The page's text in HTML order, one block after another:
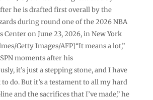
he is drafted first overall by the
during round one of the 2026 NBA
Center on June 23, 2026, in New York
Getty Images/AFP]“It means a lot,”
moments after his
it’s just a stepping stone, and I have
do. But it’s a testament to all my hard
and the sacrifices that I’ve made,” he